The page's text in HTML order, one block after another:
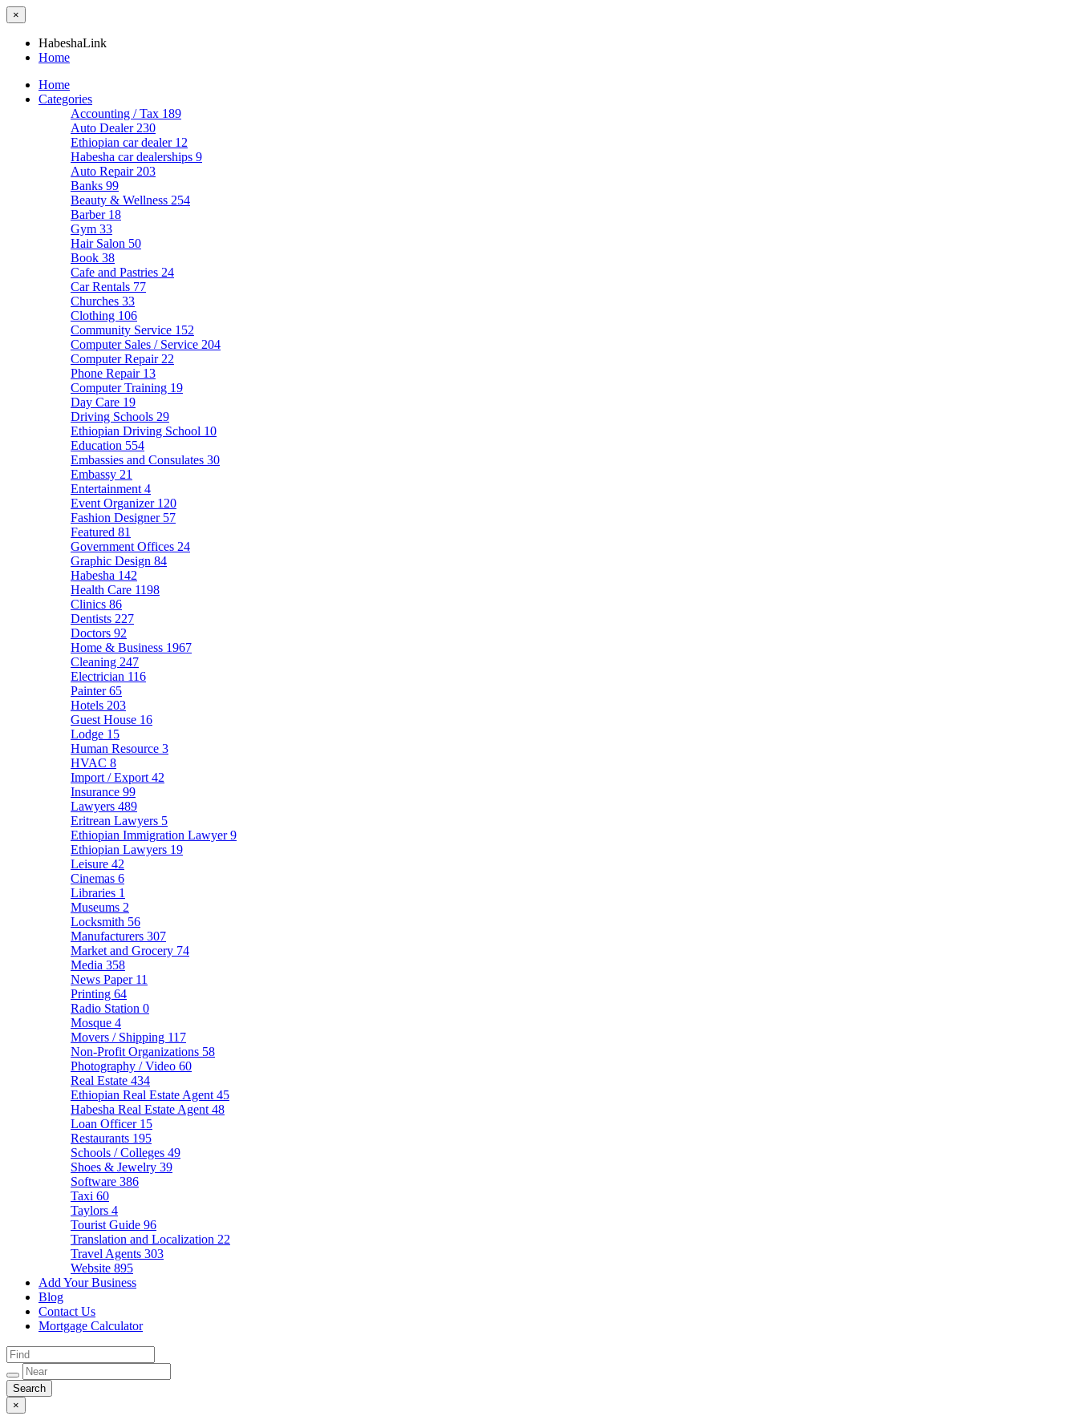
×
HabeshaLink
Home
Home
Categories
Accounting / Tax 189
Auto Dealer 230
Ethiopian car dealer 12
Habesha car dealerships 9
Auto Repair 203
Banks 99
Beauty & Wellness 254
Barber 18
Gym 33
Hair Salon 50
Book 38
Cafe and Pastries 24
Car Rentals 77
Churches 33
Clothing 106
Community Service 152
Computer Sales / Service 204
Computer Repair 22
Phone Repair 13
Computer Training 19
Day Care 19
Driving Schools 29
Ethiopian Driving School 10
Education 554
Embassies and Consulates 30
Embassy 21
Entertainment 4
Event Organizer 120
Fashion Designer 57
Featured 81
Government Offices 24
Graphic Design 84
Habesha 142
Health Care 1198
Clinics 86
Dentists 227
Doctors 92
Home & Business 1967
Cleaning 247
Electrician 116
Painter65
Hotels 203
Guest House 16
Lodge 15
Human Resource 3
HVAC 8
Import / Export 42
Insurance 99
Lawyers 489
Eritrean Lawyers 5
Ethiopian Immigration Lawyer9
Ethiopian Lawyers 19
Leisure 42
Cinemas 6
Libraries 1
Museums 2
Locksmith 56
Manufacturers 307
Market and Grocery 74
Media 358
News Paper 11
Printing 64
Radio Station 0
Mosque 4
Movers / Shipping 117
Non-Profit Organizations 58
Photography / Video 60
Real Estate 434
Ethiopian Real Estate Agent 45
Habesha Real Estate Agent 48
Loan Officer 15
Restaurants 195
Schools / Colleges 49
Shoes & Jewelry 39
Software 386
Taxi 60
Taylors 4
Tourist Guide 96
Translation and Localization 22
Travel Agents 303
Website 895
Add Your Business
Blog
Contact Us
Mortgage Calculator
×